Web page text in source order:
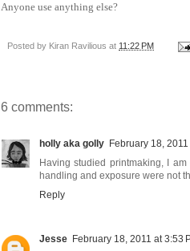
Anyone use anything else?
Posted by Kiran Ravilious at 11:22 PM
6 comments:
holly aka golly February 18, 2011
Having studied printmaking, I
handling and exposure were not
Reply
Jesse February 18, 2011 at 3:53